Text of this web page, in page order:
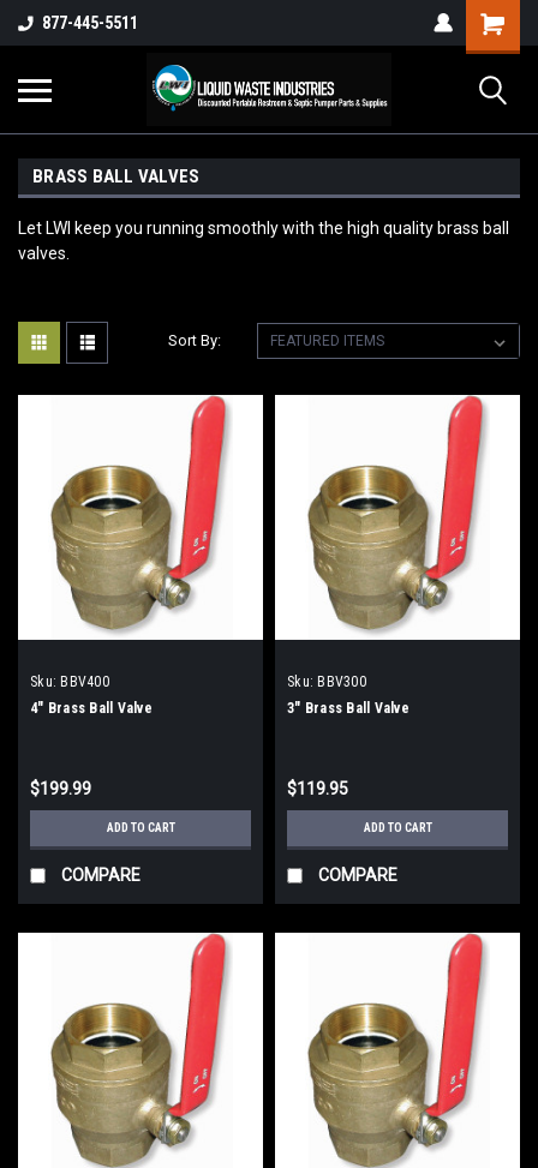
877-445-5511
BRASS BALL VALVES
Let LWI keep you running smoothly with the high quality brass ball
valves.
Sort By:
Sku: BBV400
4" Brass Ball Valve
$199.99
ADD TO CART
COMPARE
Sku: BBV300
3" Brass Ball Valve
$119.95
ADD TO CART
COMPARE